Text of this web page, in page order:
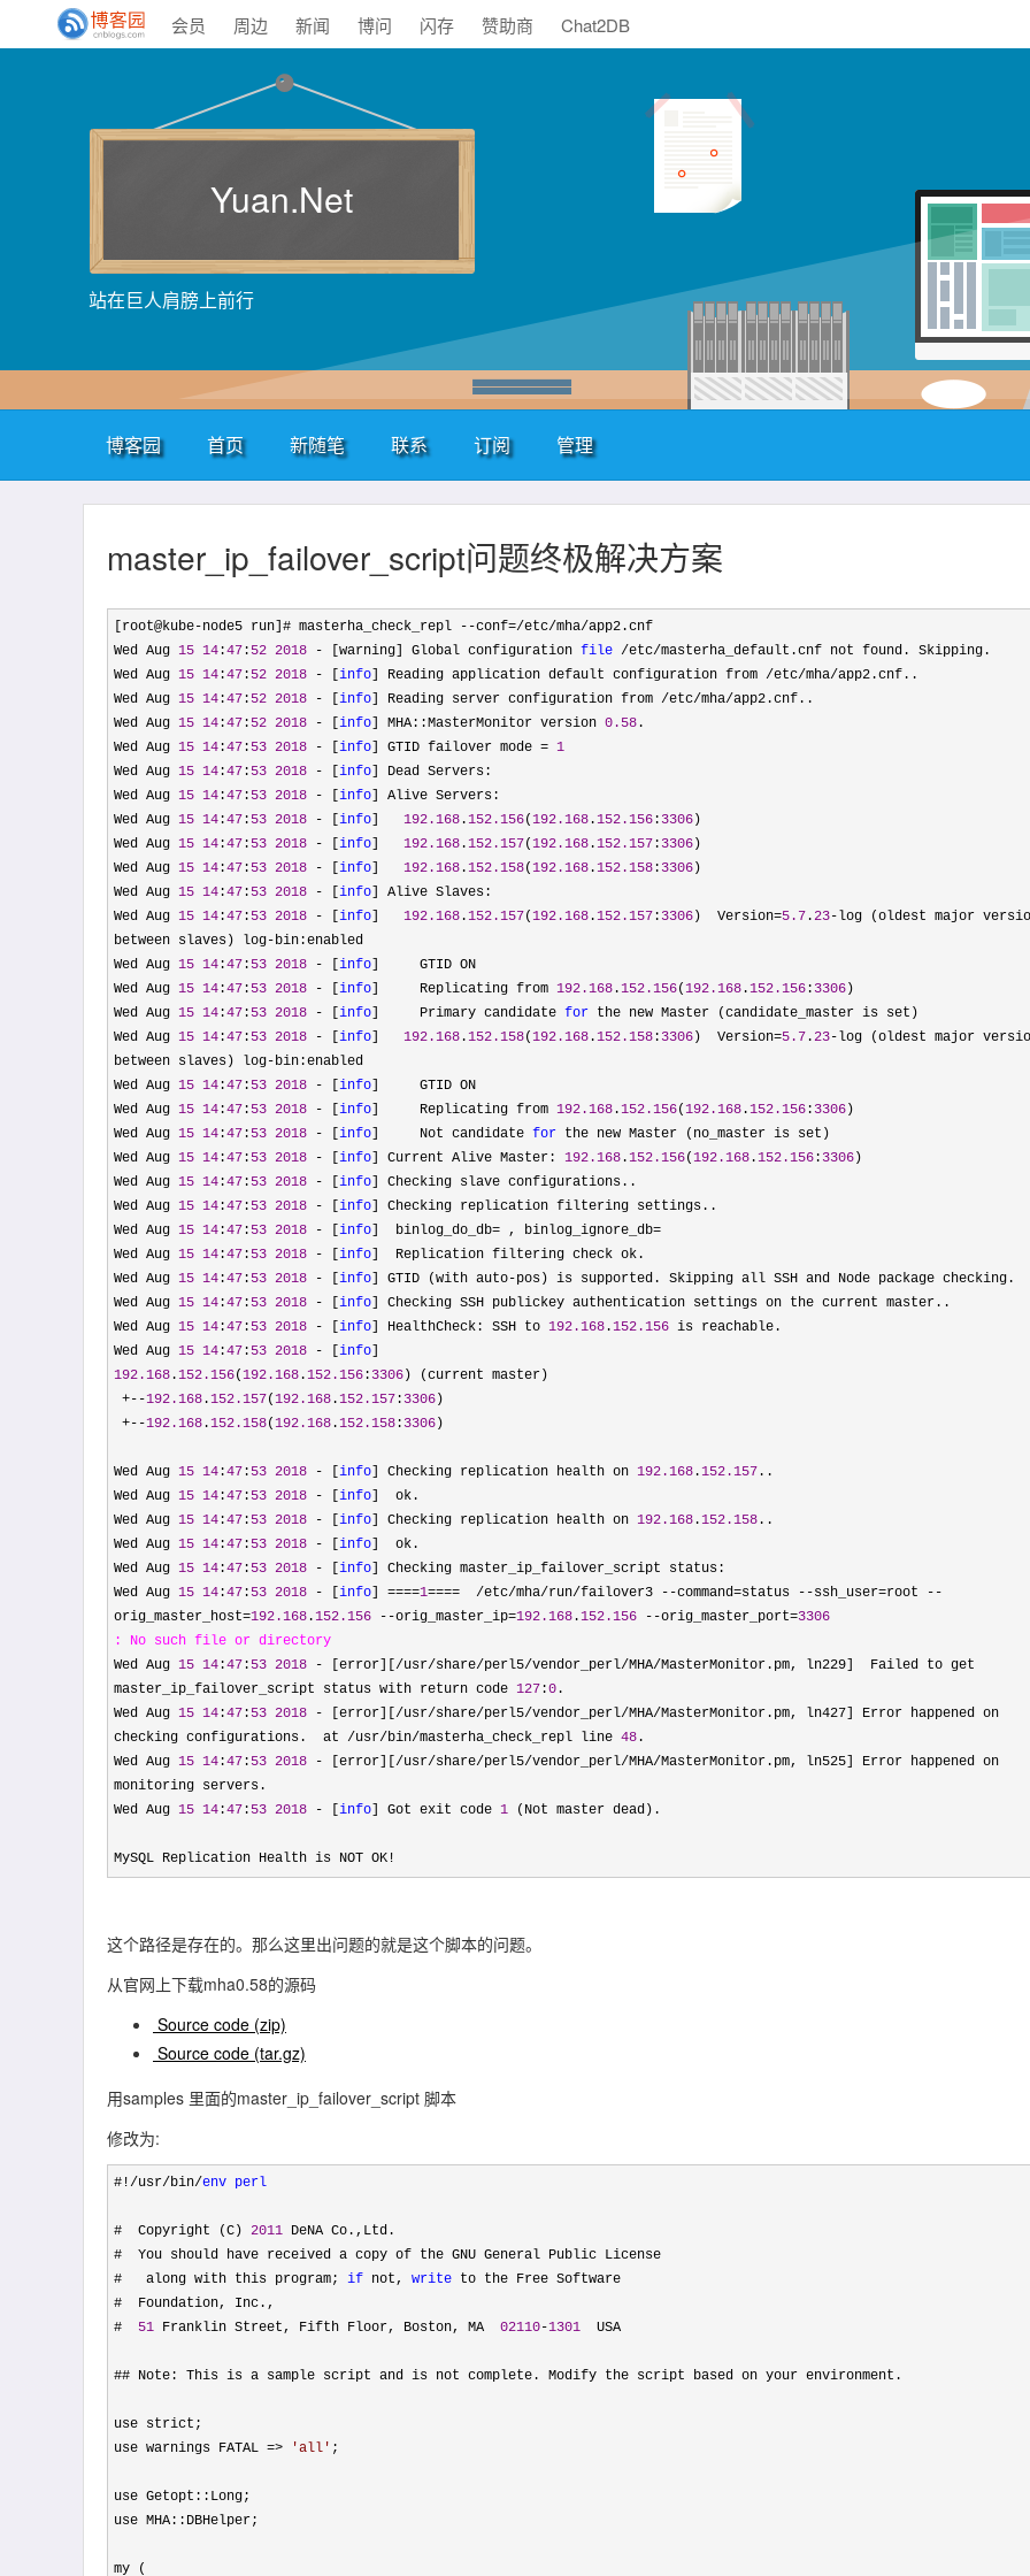
会员 周边 新闻 博问 闪存 赞助商 Chat2DB
Yuan.Net
站在巨人肩膀上前行
博客园 首页 新随笔 联系 订阅 管理
master_ip_failover_script问题终极解决方案
[root@kube-node5 run]# masterha_check_repl --conf=/etc/mha/app2.cnf
Wed Aug 15 14 :47 : 52 2018 - [warning] Global configuration file /etc/masterha_default.cnf not found. Skipping.
Wed Aug 15 14 :47 : 52 2018 - [ info ] Reading application default configuration from /etc/mha/app2.cnf..
Wed Aug 15 14 :47 : 52 2018 - [ info ] Reading server configuration from /etc/mha/app2.cnf..
Wed Aug 15 14 :47 : 52 2018 - [ info ] MHA::MasterMonitor version 0.58 .
Wed Aug 15 14 :47 : 53 2018 - [ info ] GTID failover mode = 1
Wed Aug 15 14 :47 : 53 2018 - [ info ] Dead Servers:
Wed Aug 15 14 :47 : 53 2018 - [ info ] Alive Servers:
Wed Aug 15 14 :47 : 53 2018 - [ info 192.168 .152.156(192.168 .152.156 : 3306 )
Wed Aug 15 14 :47 : 53 2018 - [ info 192.168 .152.157(192.168 .152.157 : 3306 )
Wed Aug 15 14 :47 : 53 2018 - [ info 192.168 .152.158(192.168 .152.158 : 3306 )
Wed Aug 15 14 :47 : 53 2018 - [ info ] Alive Slaves:
Wed Aug 15 14 :47 : 53 2018 - [ info 192.168 .152.157(192.168 .152.157 : 3306 )  Version=5.7 .23-log (oldest major
between slaves) log-bin:enabled
Wed Aug 15 14 :47 : 53 2018 - [ info ]     GTID ON
Wed Aug 15 14 :47 : 53 2018 - [ info ]     Replicating from 192.168 .152.156(192.168 .152.156 : 3306 )
Wed Aug 15 14 :47 : 53 2018 - [ info ]     Primary candidate for the new Master (candidate_master is set)
Wed Aug 15 14 :47 : 53 2018 - [ info 192.168 .152.158(192.168 .152.158 : 3306 )  Version=5.7 .23-log (oldest major
between slaves) log-bin:enabled
Wed Aug 15 14 :47 : 53 2018 - [ info ]     GTID ON
Wed Aug 15 14 :47 : 53 2018 - [ info ]     Replicating from 192.168 .152.156(192.168 .152.156 : 3306 )
Wed Aug 15 14 :47 : 53 2018 - [ info ]     Not candidate for the new Master (no_master is set)
Wed Aug 15 14 :47 : 53 2018 - [ info ] Current Alive Master: 192.168 .152.156(192.168 .152.156 : 3306 )
Wed Aug 15 14 :47 : 53 2018 - [ info ] Checking slave configurations..
Wed Aug 15 14 :47 : 53 2018 - [ info ] Checking replication filtering settings..
Wed Aug 15 14 :47 : 53 2018 - [ info ]  binlog_do_db= , binlog_ignore_db=
Wed Aug 15 14 :47 : 53 2018 - [ info ]  Replication filtering check ok.
Wed Aug 15 14 :47 : 53 2018 - [ info ] GTID (with auto-pos) is supported. Skipping all SSH and Node package checking.
Wed Aug 15 14 :47 : 53 2018 - [ info ] Checking SSH publickey authentication settings on the current master..
Wed Aug 15 14 :47 : 53 2018 - [ info ] HealthCheck: SSH to 192.168 .152.156 is reachable.
Wed Aug 15 14 :47 : 53 2018 - [ info
192.168 .152.156(192.168 .152.156 : 3306 ) (current master)
+--192.168 .152.157(192.168 .152.157 : 3306 )
+--192.168 .152.158(192.168 .152.158 : 3306 )
Wed Aug 15 14 :47 : 53 2018 - [ info ] Checking replication health on 192.168 .152.157 ..
Wed Aug 15 14 :47 : 53 2018 - [ info ]  ok.
Wed Aug 15 14 :47 : 53 2018 - [ info ] Checking replication health on 192.168 .152.158 ..
Wed Aug 15 14 :47 : 53 2018 - [ info ]  ok.
Wed Aug 15 14 :47 : 53 2018 - [ info ] Checking master_ip_failover_script status:
Wed Aug 15 14 :47 : 53 2018 - [ info ] ====1====  /etc/mha/run/failover3 --command=status --ssh_user=root --
orig_master_host=192.168 .152.156 --orig_master_ip=192.168 .152.156 --orig_master_port=3306
: No such file or directory
Wed Aug 15 14 :47 : 53 2018 - [error][/usr/share/perl5/vendor_perl/MHA/MasterMonitor.pm, ln229]  Failed to get
master_ip_failover_script status with return code 127 :0 .
Wed Aug 15 14 :47 : 53 2018 - [error][/usr/share/perl5/vendor_perl/MHA/MasterMonitor.pm, ln427] Error happened on
checking configurations.  at /usr/bin/masterha_check_repl line 48 .
Wed Aug 15 14 :47 : 53 2018 - [error][/usr/share/perl5/vendor_perl/MHA/MasterMonitor.pm, ln525] Error happened on
monitoring servers.
Wed Aug 15 14 :47 : 53 2018 - [ info ] Got exit code 1 (Not master dead).
MySQL Replication Health is NOT OK !
这个路径是存在的。那么这里出问题的就是这个脚本的问题。
从官网上下载mha0.58的源码
Source code (zip)
Source code (tar.gz)
用samples 里面的master_ip_failover_script 脚本
修改为:
#!/usr/bin/env perl
#  Copyright (C) 2011 DeNA Co.,Ltd.
#  You should have received a copy of the GNU General Public License
#   along with this program; if not, write to the Free Software
#  Foundation, Inc.,
# 51 Franklin Street, Fifth Floor, Boston, MA 02110-1301
  USA
## Note: This is a sample script and is not complete. Modify the script based on your environment.
use strict;
use warnings FATAL => 'all ' ;
use Getopt::Long;
use MHA::DBHelper;
my (